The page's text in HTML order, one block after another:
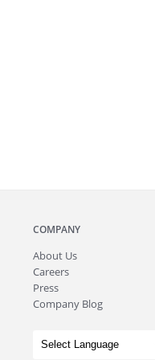
COMPANY
About Us
Careers
Press
Company Blog